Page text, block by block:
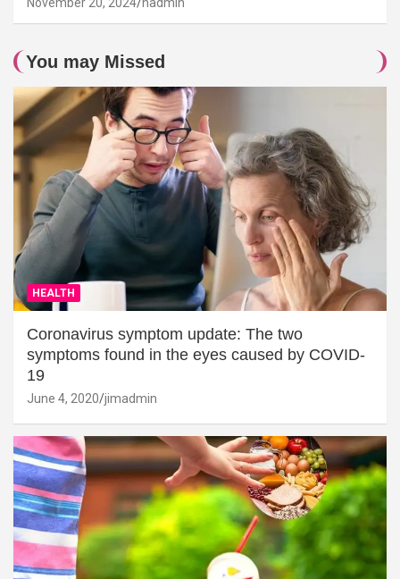
You may Missed
HEALTH
Coronavirus symptom update: The two
symptoms found in the eyes caused by COVID-
19
June 4, 2020 jimadmin